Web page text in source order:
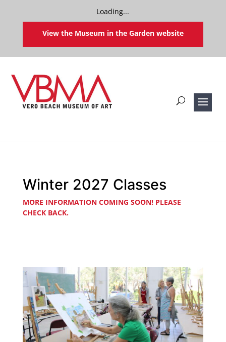
Loading...
View the Museum in the Garden website
Winter 2027 Classes
MORE INFORMATION COMING SOON! PLEASE
CHECK BACK.